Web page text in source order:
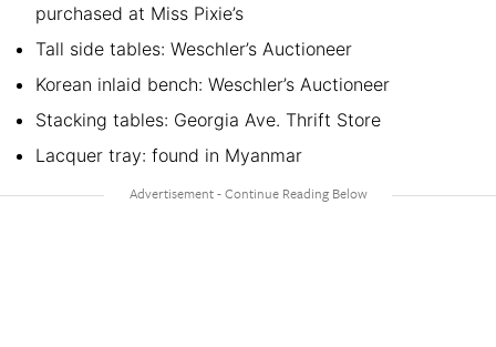
purchased at Miss Pixie’s
Tall side tables: Weschler’s Auctioneer
Korean inlaid bench: Weschler’s Auctioneer
Stacking tables: Georgia Ave. Thrift Store
Lacquer tray: found in Myanmar